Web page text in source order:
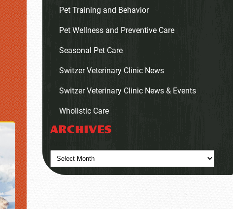
Pet Training and Behavior
Pet Wellness and Preventive Care
Seasonal Pet Care
Switzer Veterinary Clinic News
Switzer Veterinary Clinic News & Events
Wholistic Care
ARCHIVES